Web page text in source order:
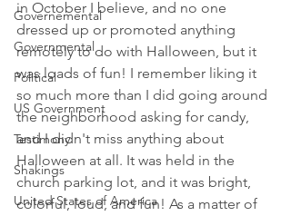
Governemental
Governmental
Political
US Government
Testimony
Shakings
United States of America
in October I believe, and no one
dressed up or promoted anything
remotely to do with Halloween, but it
was loads of fun! I remember liking it
so much more than I did going around
the neighborhood asking for candy,
and I didn't miss anything about
Halloween at all. It was held in the
church parking lot, and it was bright,
colorful, loud, and fun! As a matter of